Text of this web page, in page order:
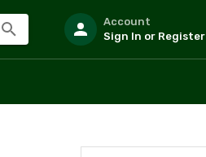
Account
Sign In or Register